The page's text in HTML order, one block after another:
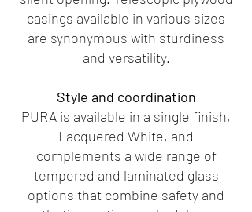
casings available in various sizes
are synonymous with sturdiness
and versatility.
Style and coordination
PURA is available in a single finish,
Lacquered White, and
complements a wide range of
tempered and laminated glass
options that combine safety and